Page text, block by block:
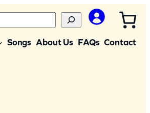
Songs About Us FAQs Contact